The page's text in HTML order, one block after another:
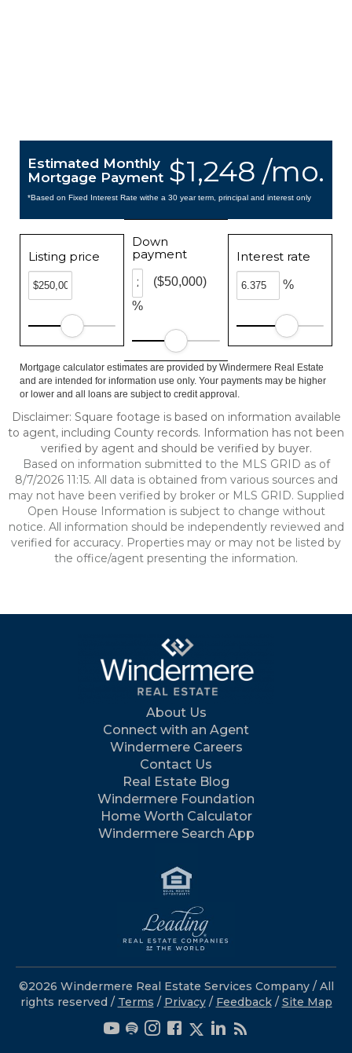
$1,248 /mo.
Estimated Monthly
Mortgage Payment
*Based on Fixed Interest Rate withe a 30 year term, principal and interest only
Listing price
Down
payment
%
($50,000)
Interest rate
%
Mortgage calculator estimates are provided by Windermere Real Estate
and are intended for information use only. Your payments may be higher
or lower and all loans are subject to credit approval.
Disclaimer: Square footage is based on information available
to agent, including County records. Information has not been
verified by agent and should be verified by buyer.
Based on information submitted to the MLS GRID as of
8/7/2026 11:15. All data is obtained from various sources and
may not have been verified by broker or MLS GRID. Supplied
Open House Information is subject to change without
notice. All information should be independently reviewed and
verified for accuracy. Properties may or may not be listed by
the office/agent presenting the information.
About Us
Connect with an Agent
Windermere Careers
Contact Us
Real Estate Blog
Windermere Foundation
Home Worth Calculator
Windermere Search App
©2026 Windermere Real Estate Services Company / All
rights reserved / Terms / Privacy/ Feedback / Site Map